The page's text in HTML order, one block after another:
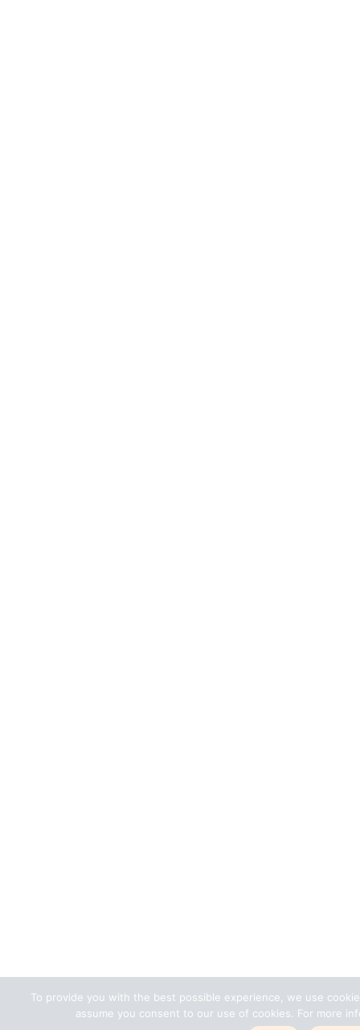
To provide you with the best possible experience, we use
assume you consent to our use of cookies. For more